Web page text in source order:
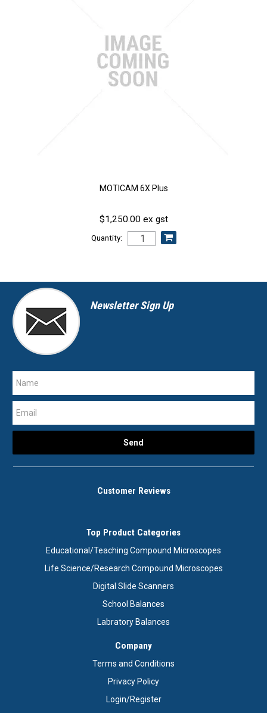
MOTICAM 6X Plus
$1,250.00 ex gst
Quantity:
Newsletter Sign Up
Customer Reviews
Top Product Categories
Educational/Teaching Compound Microscopes
Life Science/Research Compound Microscopes
Digital Slide Scanners
School Balances
Labratory Balances
Company
Terms and Conditions
Privacy Policy
Login/Register